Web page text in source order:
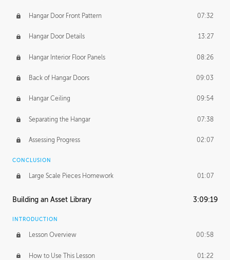
Hangar Door Front Pattern 07:32
Hangar Door Details 13:27
Hangar Interior Floor Panels 08:26
Back of Hangar Doors 09:03
Hangar Ceiling 09:54
Separating the Hangar 07:38
Assessing Progress 02:07
CONCLUSION
Large Scale Pieces Homework 01:07
Building an Asset Library 3:09:19
INTRODUCTION
Lesson Overview 00:58
How to Use This Lesson 01:22